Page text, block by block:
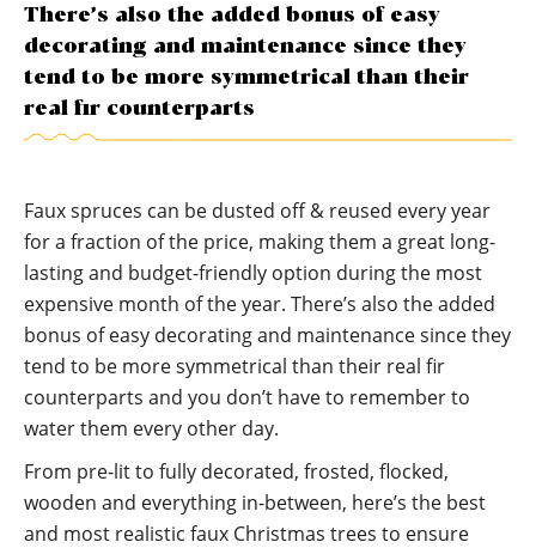
There’s also the added bonus of easy
decorating and maintenance since they
tend to be more symmetrical than their
real fir counterparts
Faux spruces can be dusted off & reused every year
for a fraction of the price, making them a great long-
lasting and budget-friendly option during the most
expensive month of the year. There’s also the added
bonus of easy decorating and maintenance since they
tend to be more symmetrical than their real fir
counterparts and you don’t have to remember to
water them every other day.
From pre-lit to fully decorated, frosted, flocked,
wooden and everything in-between, here’s the best
and most realistic faux Christmas trees to ensure